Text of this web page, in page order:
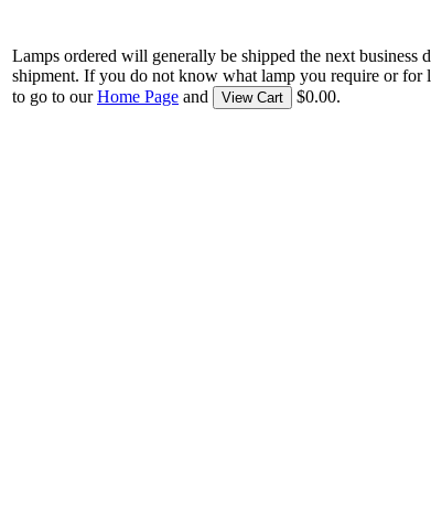
Lamps ordered will generally be shipped the next
shipment. If you do not know what lamp you require or for
to go to ourHome Page and View Cart $0.00.